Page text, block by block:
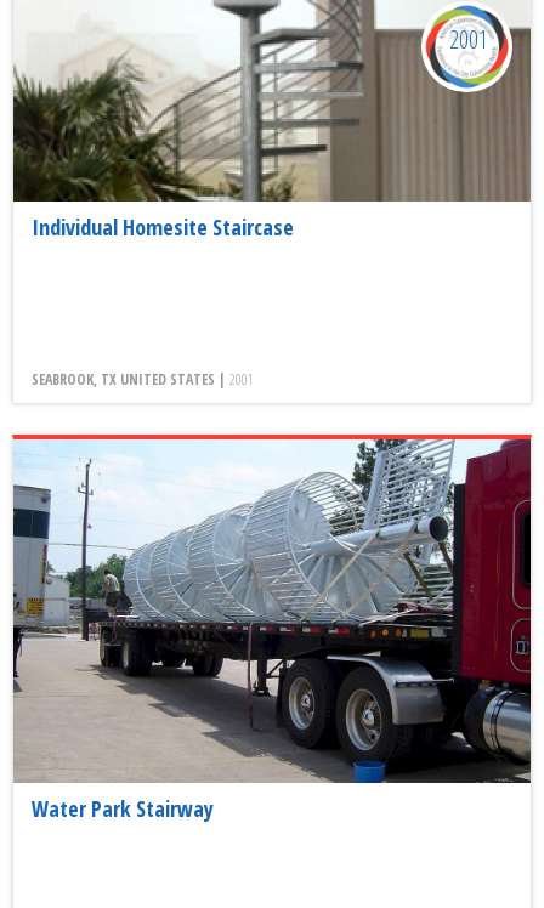
Individual Homesite Staircase
SEABROOK, TX UNITED STATES | 2001
2001
Water Park Stairway